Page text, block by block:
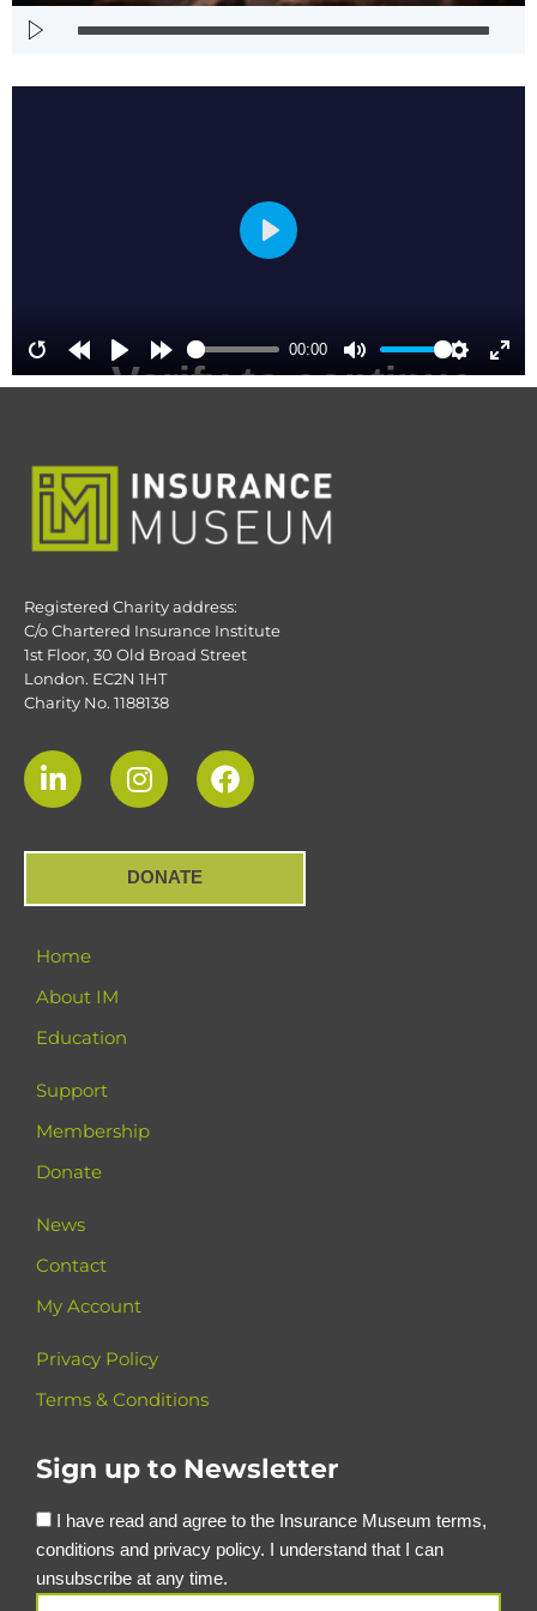
00:00
Play
Registered Charity address:
C/o Chartered Insurance Institute
1st Floor, 30 Old Broad Street
London. EC2N 1HT
Charity No. 1188138
DONATE
Home
About IM
Education
Support
Membership
Donate
News
Contact
My Account
Privacy Policy
Terms & Conditions
Sign up to Newsletter
I have read and agree to the Insurance Museum terms,
conditions and privacy policy. I understand that I can
unsubscribe at any time.